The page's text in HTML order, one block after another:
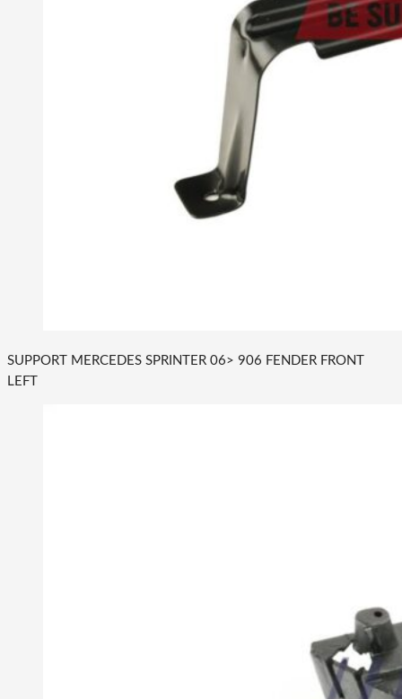
SUPPORT MERCEDES SPRINTER 06> 906 FENDER FRONT
LEFT